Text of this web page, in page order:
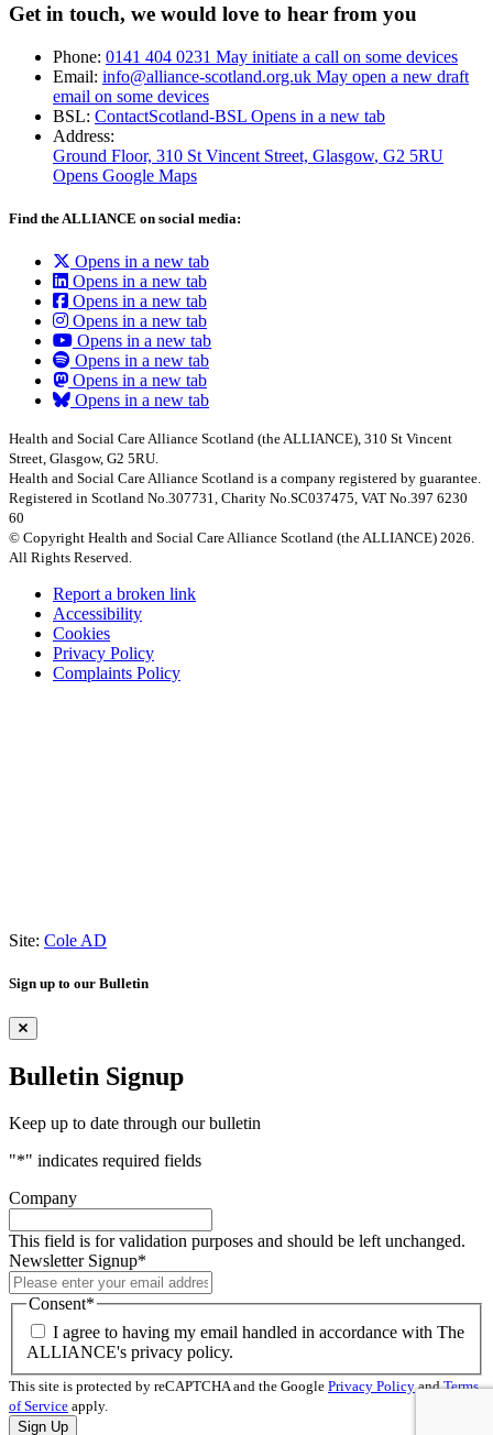
Get in touch, we would love to hear from you
Phone: 0141 404 0231 May initiate a call on some devices
Email: info@alliance-scotland.org.uk May open a new draft
email on some devices
BSL: ContactScotland-BSL Opens in a new tab
Address:
Ground Floor, 310 St Vincent Street, Glasgow, G2 5RU
Opens Google Maps
Find the ALLIANCE on social media:
Opens in a new tab
Opens in a new tab
Opens in a new tab
Opens in a new tab
Opens in a new tab
Opens in a new tab
Opens in a new tab
Opens in a new tab
Health and Social Care Alliance Scotland (the ALLIANCE), 310 St Vincent
Street, Glasgow, G2 5RU.
Health and Social Care Alliance Scotland is a company registered by guarantee.
Registered in Scotland No.307731, Charity No.SC037475, VAT No.397 6230
60
© Copyright Health and Social Care Alliance Scotland (the ALLIANCE) 2026.
All Rights Reserved.
Report a broken link
Accessibility
Cookies
Privacy Policy
Complaints Policy
Site: Cole AD
Sign up to our Bulletin
Bulletin Signup
Keep up to date through our bulletin
"*" indicates required fields
Company
This field is for validation purposes and should be left unchanged.
Newsletter Signup*
Consent*
I agree to having my email handled in accordance with The
ALLIANCE's privacy policy.
This site is protected by reCAPTCHA and the Google Privacy PolicyandTerms
of Service apply.